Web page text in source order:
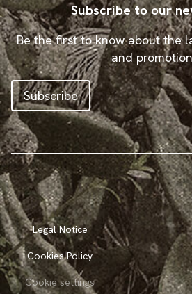
Subscribe to our
Be the first to know about the
and
Subscribe
Legal Notice
Cookies Policy
Cookie settings